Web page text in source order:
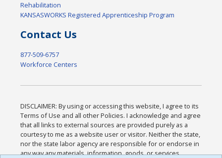
Rehabilitation
KANSASWORKS Registered Apprenticeship Program
Contact Us
877-509-6757
Workforce Centers
DISCLAIMER: By using or accessing this website, I agree to its
Terms of Use and all other Policies. I acknowledge and agree
that all links to external sources are provided purely as a
courtesy to me as a website user or visitor. Neither the state,
nor the state labor agency are responsible for or endorse in
any way any materials, information, goods, or services